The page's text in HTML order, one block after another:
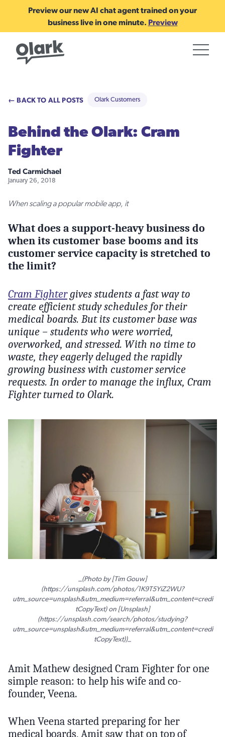
Preview our new AI chat agent trained on your
business live in one minute. Preview
← BACK TO ALL POSTS Olark Customers
Behind the Olark: Cram
Fighter
Ted Carmichael
January 26, 2018
When scaling a popular mobile app, it
What does a support-heavy business do
when its customer base booms and its
customer service capacity is stretched to
the limit?
Cram Fightergives students a fast way to
create efficient study schedules for their
medical boards. But its customer base was
unique – students who were worried,
overworked, and stressed. With no time to
waste, they eagerly deluged the rapidly
growing business with customer service
requests. In order to manage the influx, Cram
Fighter turned to Olark.
_(Photo by [Tim Gouw]
(https://unsplash.com/photos/1K9T5YiZ2WU?
utm_source=unsplash&utm_medium=referral&utm_content=credi
tCopyText) on [Unsplash]
(https://unsplash.com/search/photos/studying?
utm_source=unsplash&utm_medium=referral&utm_content=credi
tCopyText))_
Amit Mathew designed Cram Fighter for one
simple reason: to help his wife and co-
founder, Veena.
When Veena started preparing for her
medical boards, Amit saw that on top of